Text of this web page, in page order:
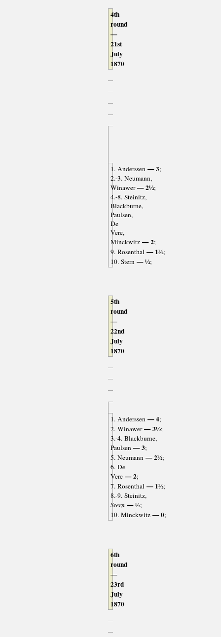
4th
round
—
21st
July
1870
1. Anderssen — 3;
2.-3. Neumann,
Winawer— 2½;
4.-8. Steinitz,
Blackburne,
Paulsen,
De
Vere,
Minckwitz — 2;
9. Rosenthal — 1½;
10. Stern — ½;
5th
round
—
22nd
July
1870
1. Anderssen — 4;
2. Winawer— 3½;
3.-4. Blackburne,
Paulsen — 3;
5. Neumann — 2½;
6. De
Vere — 2;
7. Rosenthal — 1½;
8.-9. Steinitz,
Stern — ½;
10. Minckwitz — 0;
6th
round
—
23rd
July
1870